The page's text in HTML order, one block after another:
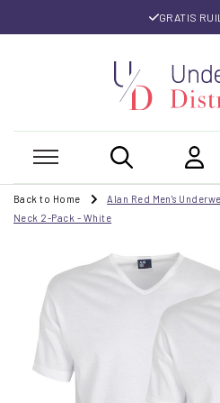
GRATIS
Back to Home
Alan Red Men's
Neck 2-Pack - White